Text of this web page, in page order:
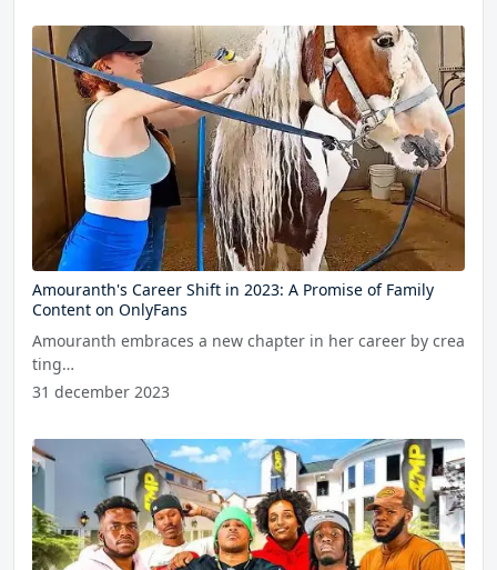
Amouranth's Career Shift in 2023: A Promise of Family
Content on OnlyFans
Amouranth embraces a new chapter in her career by crea
ting…
31 december 2023